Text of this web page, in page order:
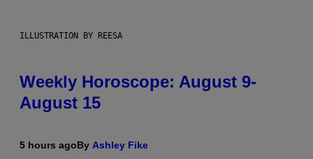
ILLUSTRATION BY REESA
Weekly Horoscope: August 9-
August 15
5 hours agoBy Ashley Fike